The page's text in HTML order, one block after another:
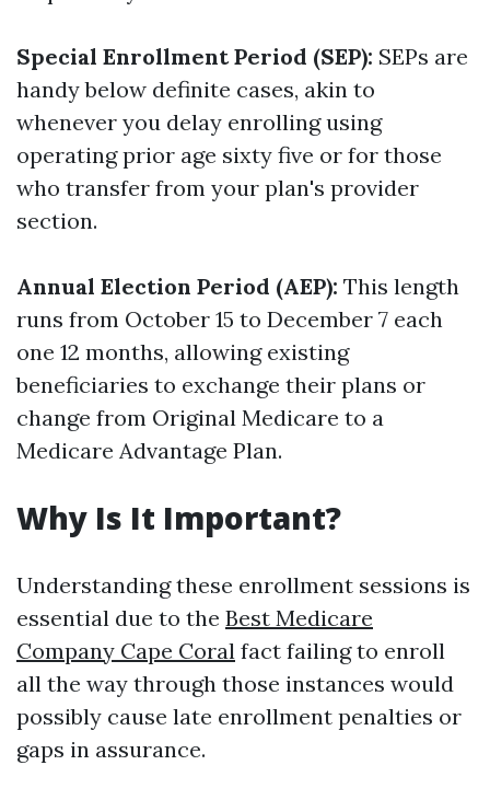
Special Enrollment Period (SEP): SEPs are
handy below definite cases, akin to
whenever you delay enrolling using
operating prior age sixty five or for those
who transfer from your plan's provider
section.
Annual Election Period (AEP): This length
runs from October 15 to December 7 each
one 12 months, allowing existing
beneficiaries to exchange their plans or
change from Original Medicare to a
Medicare Advantage Plan.
Why Is It Important?
Understanding these enrollment sessions is
essential due to the Best Medicare
Company Cape Coral fact failing to enroll
all the way through those instances would
possibly cause late enrollment penalties or
gaps in assurance.